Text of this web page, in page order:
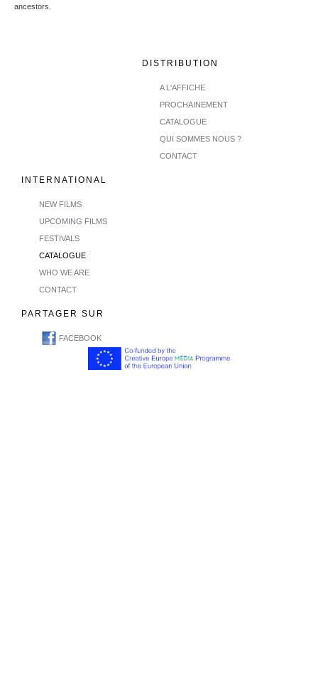
ancestors.
DISTRIBUTION
A L'AFFICHE
PROCHAINEMENT
CATALOGUE
QUI SOMMES NOUS ?
CONTACT
INTERNATIONAL
NEW FILMS
UPCOMING FILMS
FESTIVALS
CATALOGUE
WHO WE ARE
CONTACT
PARTAGER SUR
FACEBOOK